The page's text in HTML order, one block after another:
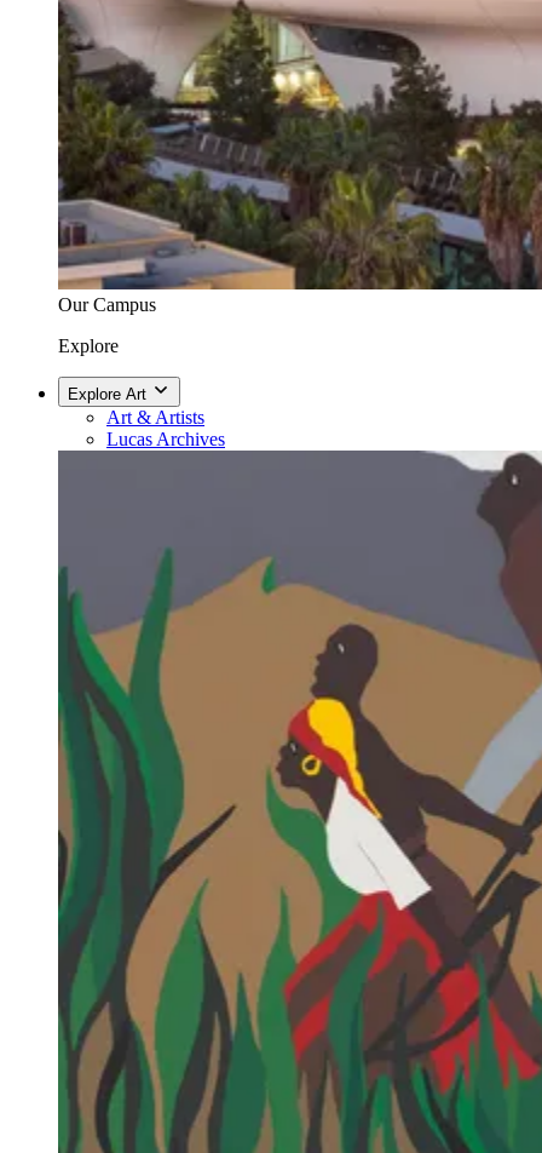
Our Campus
Explore
Explore Art
Art & Artists
Lucas Archives